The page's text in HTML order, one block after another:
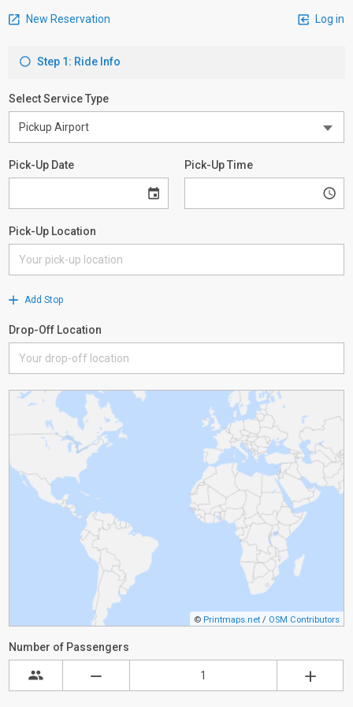
New Reservation Log in
Step 1: Ride Info
Select Service Type
Pick-Up Date Pick-Up Time
Pick-Up Location
Add Stop
Drop-Off Location
© Printmaps.net / OSM Contributors
Number of Passengers